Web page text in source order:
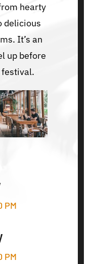
hearty
delicious
It’s an
up before
PM
PM